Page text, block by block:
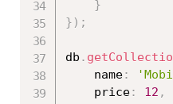
}
} ) ;
db .
	name
:
	price
: 12 ,